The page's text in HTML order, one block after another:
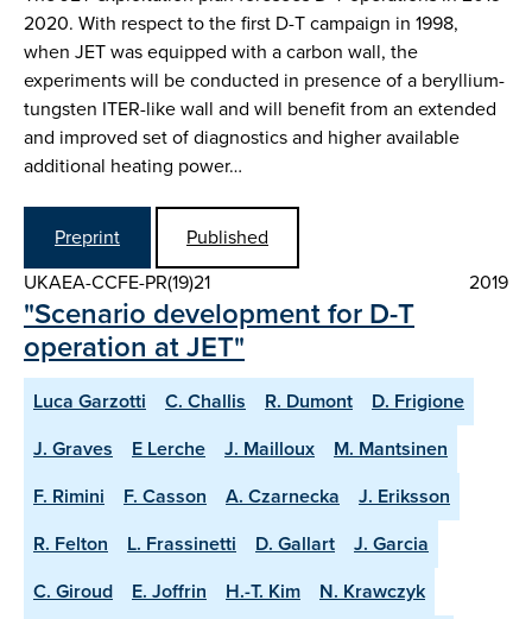
2020. With respect to the first D-T campaign in 1998,
when JET was equipped with a carbon wall, the
experiments will be conducted in presence of a beryllium-
tungsten ITER-like wall and will benefit from an extended
and improved set of diagnostics and higher available
additional heating power…
Preprint
Published
UKAEA-CCFE-PR(19)21
2019
"Scenario development for D-T
operation at JET"
Luca Garzotti C. Challis R. Dumont
D. Frigione
J. Graves
E Lerche J. Mailloux
M. Mantsinen
F. Rimini
F. Casson A. Czarnecka
J. Eriksson
R. Felton
L. Frassinetti D. Gallart
J. Garcia
C. Giroud
E. Joffrin H.-T. Kim N. Krawczyk